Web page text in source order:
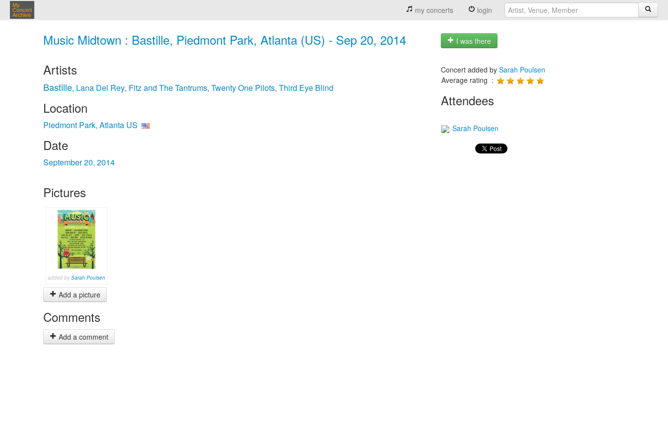
My
Concert
Archive
my concerts login
Music Midtown : Bastille, Piedmont Park, Atlanta (US) - Sep 20, 2014 I was there
Artists
Bastille, Lana Del Rey, Fitz and The Tantrums, Twenty One Pilots, Third Eye Blind
Location
Piedmont Park, Atlanta US
Date
September 20, 2014
Pictures
added by Sarah Poulsen
Add a picture
Comments
Add a comment
Concert added by Sarah Poulsen
Average rating :
Attendees
Sarah Poulsen